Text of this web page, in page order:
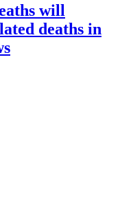
will
deaths in